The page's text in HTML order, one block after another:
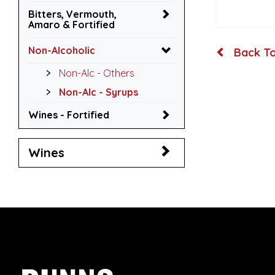
Bitters, Vermouth,
Amaro & Fortified
Non-Alcoholic
Non-Alc - Others
Non-Alc - Syrups
Wines - Fortified
Wines
Back